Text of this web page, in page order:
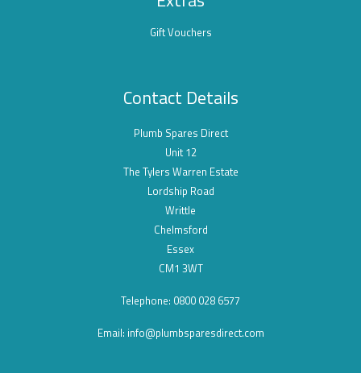
Gift Vouchers
Contact Details
Plumb Spares Direct
Unit 12
The Tylers Warren Estate
Lordship Road
Writtle
Chelmsford
Essex
CM1 3WT
Telephone: 0800 028 6577
Email: info@plumbsparesdirect.com